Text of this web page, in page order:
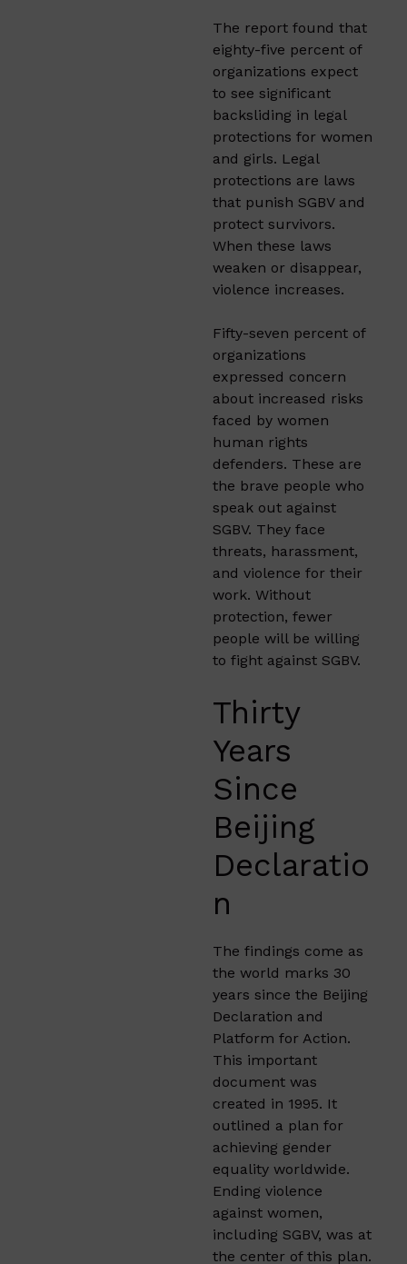
The report found that
eighty-five percent of
organizations expect
to see significant
backsliding in legal
protections for women
and girls. Legal
protections are laws
that punish SGBV and
protect survivors.
When these laws
weaken or disappear,
violence increases.
Fifty-seven percent of
organizations
expressed concern
about increased risks
faced by women
human rights
defenders. These are
the brave people who
speak out against
SGBV. They face
threats, harassment,
and violence for their
work. Without
protection, fewer
people will be willing
to fight against SGBV.
Thirty
Years
Since
Beijing
Declaratio
n
The findings come as
the world marks 30
years since the Beijing
Declaration and
Platform for Action.
This important
document was
created in 1995. It
outlined a plan for
achieving gender
equality worldwide.
Ending violence
against women,
including SGBV, was at
the center of this plan.